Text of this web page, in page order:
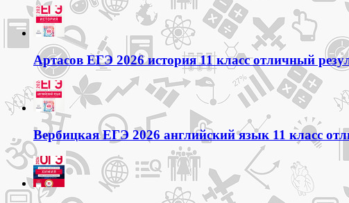
Артасов ЕГЭ 2026 история 11 класс отличный
Вербицкая ЕГЭ 2026 английский язык 11 класс